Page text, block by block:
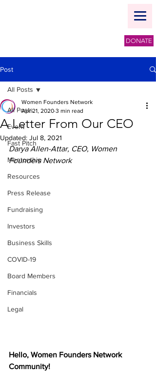
DONATE
Post
All Posts
Event
Fast Pitch
Mentorship
Resources
Press Release
Fundraising
Investors
Business Skills
COVID-19
Board Members
Financials
Legal
All Posts
A Letter From Our CEO
Women Founders Network
Apr 21, 2020 3 min read
Updated: Jul 8, 2021
Darya Allen-Attar, CEO, Women
Founders Network
Hello, Women Founders Network
Community!